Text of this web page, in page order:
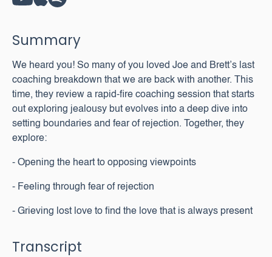
Summary
We heard you! So many of you loved Joe and Brett’s last
coaching breakdown that we are back with another. This
time, they review a rapid-fire coaching session that starts
out exploring jealousy but evolves into a deep dive into
setting boundaries and fear of rejection. Together, they
explore:
- Opening the heart to opposing viewpoints
- Feeling through fear of rejection
- Grieving lost love to find the love that is always present
Transcript